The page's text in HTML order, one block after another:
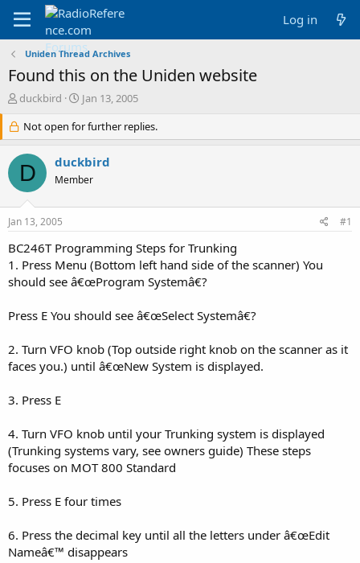
Log in
Uniden Thread Archives
Found this on the Uniden website
T
r
e
a
d
s
r
t
e
duckbird
S
a
r
d
a
Jan 13, 2005
Not open for further replies.
D duckbird
Member
Jan 13, 2005 #1
BC246T Programming Steps for Trunking
1. Press Menu (Bottom left hand side of the scanner) You
should see â€œProgram Systemâ€?
Press E You should see â€œSelect Systemâ€?
2. Turn VFO knob (Top outside right knob on the scanner as it
faces you.) until â€œNew System is displayed.
3. Press E
4. Turn VFO knob until your Trunking system is displayed
(Trunking systems vary, see owners guide) These steps
focuses on MOT 800 Standard
5. Press E four times
6. Press the decimal key until all the letters under â€œEdit
Nameâ€™ disappears